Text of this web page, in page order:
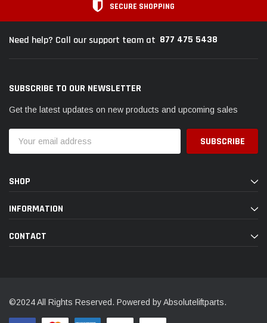
SECURE SHOPPING
Need help? Call our support team at 877 475 5438
SUBSCRIBE TO OUR NEWSLETTER
Get the latest updates on new products and upcoming sales
Address
SHOP
INFORMATION
CONTACT
©2024 All Rights Reserved. Powered by Absoluteliftparts.